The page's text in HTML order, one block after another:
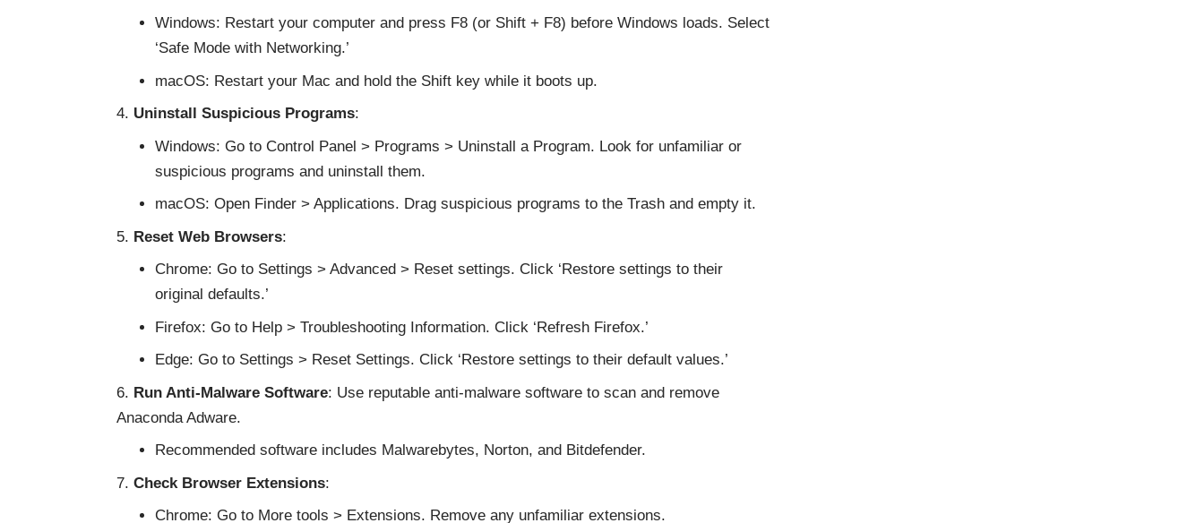
Windows: Restart your computer and press F8 (or Shift + F8) before Windows loads. Select
‘Safe Mode with Networking.’
macOS: Restart your Mac and hold the Shift key while it boots up.
Uninstall Suspicious Programs:
Windows: Go to Control Panel > Programs > Uninstall a Program. Look for unfamiliar or
suspicious programs and uninstall them.
macOS: Open Finder > Applications. Drag suspicious programs to the Trash and empty it.
Reset Web Browsers:
Chrome: Go to Settings > Advanced > Reset settings. Click ‘Restore settings to their
original defaults.’
Firefox: Go to Help > Troubleshooting Information. Click ‘Refresh Firefox.’
Edge: Go to Settings > Reset Settings. Click ‘Restore settings to their default values.’
Run Anti-Malware Software: Use reputable anti-malware software to scan and remove
Anaconda Adware.
Recommended software includes Malwarebytes, Norton, and Bitdefender.
Check Browser Extensions:
Chrome: Go to More tools > Extensions. Remove any unfamiliar extensions.